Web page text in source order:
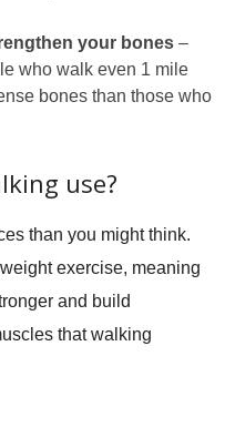
your bones –
who walk even 1 mile
bones than those who
use?
than you might think.
exercise, meaning
and build
that walking